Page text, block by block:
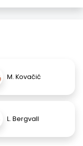
M. Kovačić
L. Bergvall